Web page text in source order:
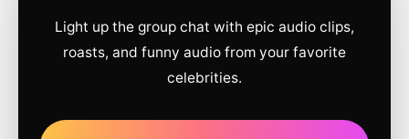
Light up the group chat with epic audio clips,
roasts, and funny audio from your favorite
celebrities.